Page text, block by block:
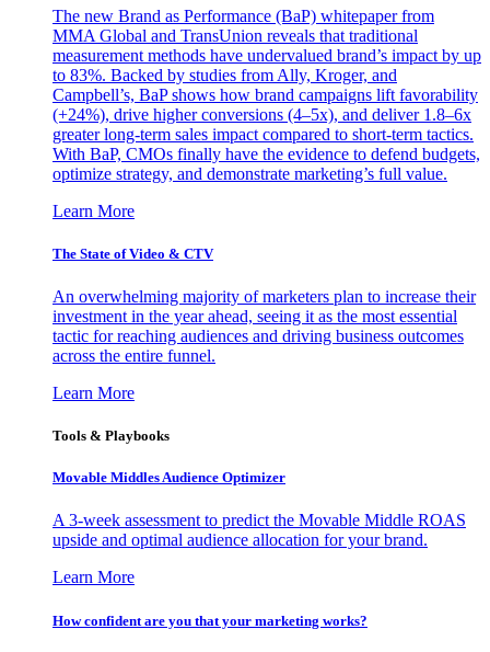
The new Brand as Performance (BaP) whitepaper from
MMA Global and TransUnion reveals that traditional
measurement methods have undervalued brand’s impact by up
to 83%. Backed by studies from Ally, Kroger, and
Campbell’s, BaP shows how brand campaigns lift favorability
(+24%), drive higher conversions (4–5x), and deliver 1.8–6x
greater long-term sales impact compared to short-term tactics.
With BaP, CMOs finally have the evidence to defend budgets,
optimize strategy, and demonstrate marketing’s full value.
Learn More
The State of Video & CTV
An overwhelming majority of marketers plan to increase their
investment in the year ahead, seeing it as the most essential
tactic for reaching audiences and driving business outcomes
across the entire funnel.
Learn More
Tools & Playbooks
Movable Middles Audience Optimizer
A 3-week assessment to predict the Movable Middle ROAS
upside and optimal audience allocation for your brand.
Learn More
How confident are you that your marketing works?